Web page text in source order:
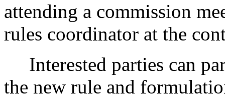
attending a commission
rules coordinator at the
Interested parties can
the new rule and